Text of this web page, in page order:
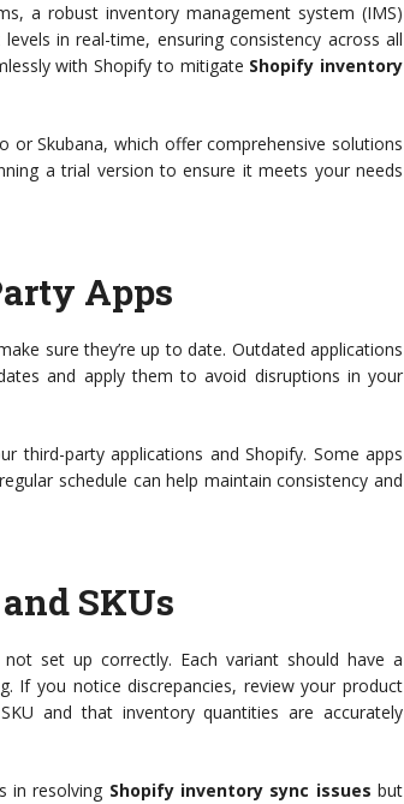
a robust inventory management system (IMS)
in real-time, ensuring consistency across all
with Shopify to mitigate Shopify inventory
or Skubana, which offer comprehensive solutions
a trial version to ensure it meets your needs
Apps
sure they’re up to date. Outdated applications
and apply them to avoid disruptions in your
third-party applications and Shopify. Some apps
schedule can help maintain consistency and
SKUs
set up correctly. Each variant should have a
If you notice discrepancies, review your product
and that inventory quantities are accurately
in resolving Shopify inventory sync issues but